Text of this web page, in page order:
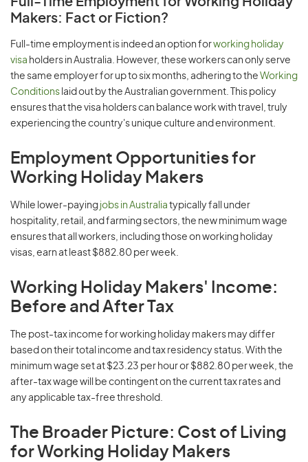
Makers: Fact or Fiction?
Full-time employment is indeed an option forworking holiday
visa holders in Australia. However, these workers can only serve
the same employer for up to six months, adhering to the Working
Conditions laid out by the Australian government. This policy
ensures that the visa holders can balance work with travel, truly
experiencing the country's unique culture and environment.
Employment Opportunities for
Working Holiday Makers
While lower-paying jobs in Australia typically fall under
hospitality, retail, and farming sectors, the new minimum wage
ensures that all workers, including those on working holiday
visas, earn at least $882.80 per week.
Working Holiday Makers' Income:
Before and After Tax
The post-tax income for working holiday makers may differ
based on their total income and tax residency status. With the
minimum wage set at $23.23 per hour or $882.80 per week, the
after-tax wage will be contingent on the current tax rates and
any applicable tax-free threshold.
The Broader Picture: Cost of Living
for Working Holiday Makers